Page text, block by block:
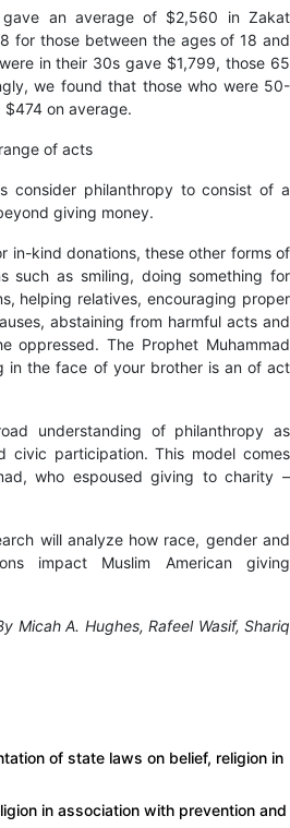
an average of $2,560 in Zakat
for those between the ages of 18 and
in their 30s gave $1,799, those 65
we found that those who were 50-
on average.
of acts
consider philanthropy to consist of a
giving money.
in-kind donations, these other forms of
such as smiling, doing something for
helping relatives, encouraging proper
abstaining from harmful acts and
oppressed. The Prophet Muhammad
in the face of your brother is an of act
understanding of philanthropy as
civic participation. This model comes
who espoused giving to charity –
will analyze how race, gender and
impact Muslim American giving
Micah A. Hughes, Rafeel Wasif, Shariq
of state laws on belief, religion in
in association with prevention and